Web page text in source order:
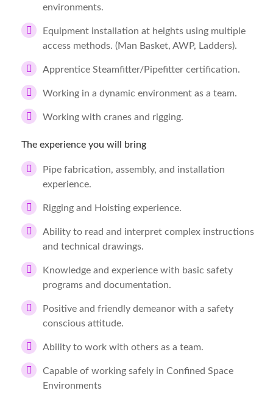
environments.
Equipment installation at heights using multiple
access methods. (Man Basket, AWP, Ladders).
Apprentice Steamfitter/Pipefitter certification.
Working in a dynamic environment as a team.
Working with cranes and rigging.
The experience you will bring
Pipe fabrication, assembly, and installation
experience.
Rigging and Hoisting experience.
Ability to read and interpret complex instructions
and technical drawings.
Knowledge and experience with basic safety
programs and documentation.
Positive and friendly demeanor with a safety
conscious attitude.
Ability to work with others as a team.
Capable of working safely in Confined Space
Environments